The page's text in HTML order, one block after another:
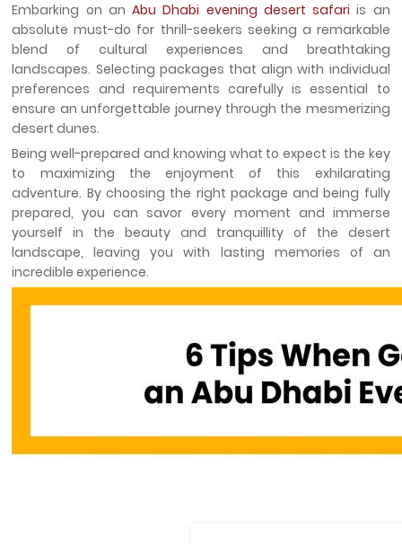
Embarking on anAbu Dhabi evening desert safari is an
absolute must-do for thrill-seekers seeking a remarkable
blend of cultural experiences and breathtaking
landscapes. Selecting packages that align with individual
preferences and requirements carefully is essential to
ensure an unforgettable journey through the mesmerizing
desert dunes.
Being well-prepared and knowing what to expect is the key
to maximizing the enjoyment of this exhilarating
adventure. By choosing the right package and being fully
prepared, you can savor every moment and immerse
yourself in the beauty and tranquillity of the desert
landscape, leaving you with lasting memories of an
incredible experience.